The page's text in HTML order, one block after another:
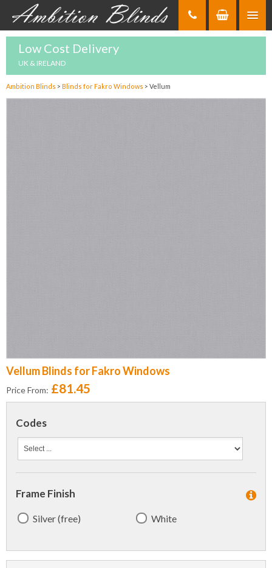
Low Cost Delivery
UK & IRELAND
Ambition Blinds > Blinds for Fakro Windows > Vellum
Vellum Blinds for Fakro Windows
Price From: £81.45
Codes
Frame Finish
Silver (free) White